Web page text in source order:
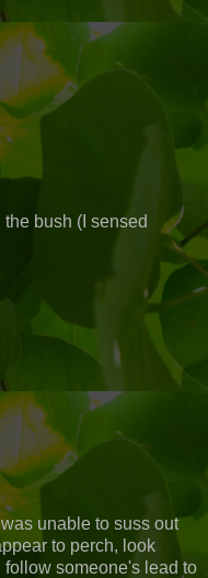
bush (I sensed
unable to suss out
to perch, look
follow someone's lead to